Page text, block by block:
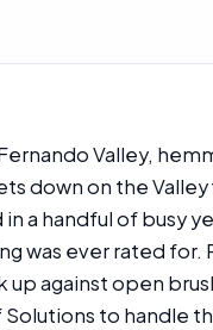
Valley,
down on the
a handful of busy
was ever rated
against open
to handle